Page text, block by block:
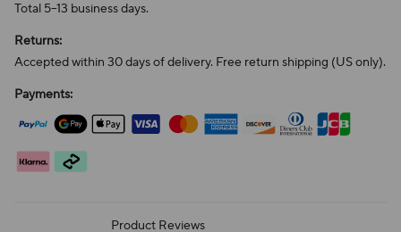
Total 5–13 business days.
Returns:
Accepted within 30 days of delivery. Free return shipping (US only).
Payments:
Product Reviews